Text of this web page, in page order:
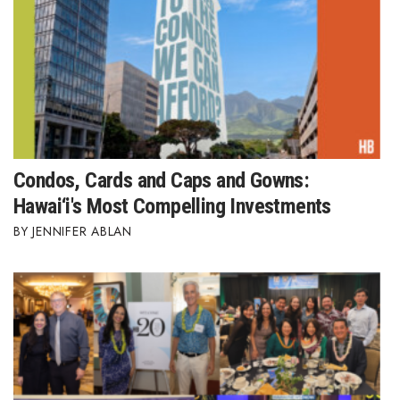
Women Entrepreneurs Conference
P3 Summit
20 for the next 20 Reunion
Top 250 Celebration 2026
Wahine Forum
Money Matters
CEO of the Year
Condos, Cards and Caps and Gowns:
Hawai‘i's Most Compelling Investments
JENNIFER ABLAN